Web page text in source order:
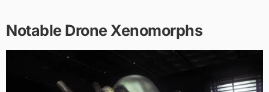
Notable Drone Xenomorphs